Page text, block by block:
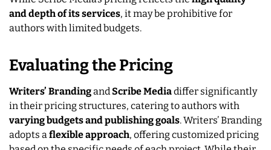
and depth of its services, it may be prohibitive for
authors with limited budgets.
Evaluating the Pricing
Writers’ Brandingand Scribe Mediadiffer significantly
in their pricing structures, catering to authors with
varying budgets and publishing goals. Writers’ Branding
adopts aflexible approach, offering customized pricing